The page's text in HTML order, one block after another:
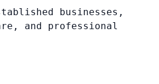
businesses,
and professional